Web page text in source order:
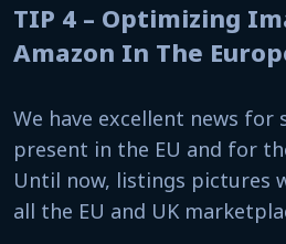
TIP 4 – Optimizing
Amazon In The
We have excellent news for
present in the EU and for
Until now, listings pictures
all the EU and UK